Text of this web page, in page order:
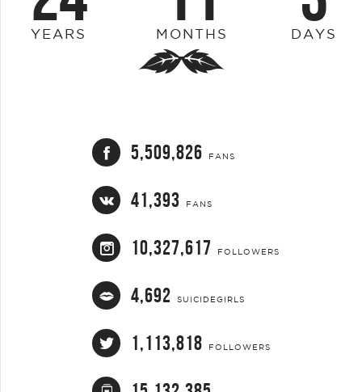
YEARS MONTHS DAYS
5,509,826 FANS
41,393 FANS
10,327,617 FOLLOWERS
4,692 SUICIDEGIRLS
1,113,818 FOLLOWERS